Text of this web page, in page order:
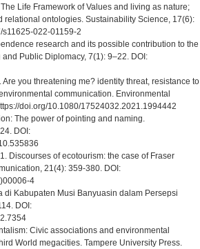
The Life Framework of Values and living as nature;
relational ontologies. Sustainability Science, 17(6):
022-01159-2
research and its possible contribution to the
Public Diplomacy, 7(1): 9–22. DOI:
Are you threatening me? identity threat, resistance to
communication. Environmental
doi.org/10.1080/17524032.2021.1994442
The power of pointing and naming.
DOI:
Discourses of ecotourism: the case of Fraser
21(4): 359-380. DOI:
4
di Kabupaten Musi Banyuasin dalam Persepsi
DOI:
Civic associations and environmental
World megacities. Tampere University Press.